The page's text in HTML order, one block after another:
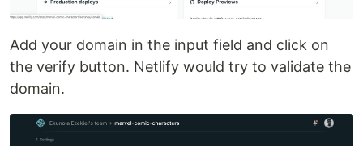
Add your domain in the input field and click on
the verify button. Netlify would try to validate the
domain.